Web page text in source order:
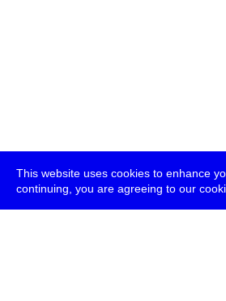
This website uses cookies to enhance
continuing, you are agreeing to our